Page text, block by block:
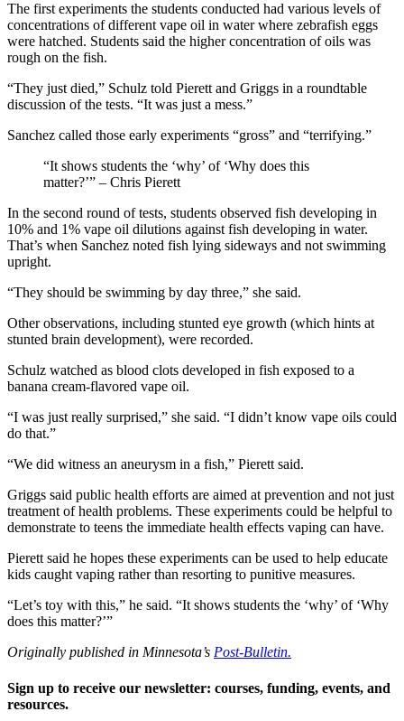
The first experiments the students conducted had various levels of
concentrations of different vape oil in water where zebrafish eggs
were hatched. Students said the higher concentration of oils was
rough on the fish.
“They just died,” Schulz told Pierett and Griggs in a roundtable
discussion of the tests. “It was just a mess.”
Sanchez called those early experiments “gross” and “terrifying.”
“It shows students the ‘why’ of ‘Why does this
matter?’” – Chris Pierett
In the second round of tests, students observed fish developing in
10% and 1% vape oil dilutions against fish developing in water.
That’s when Sanchez noted fish lying sideways and not swimming
upright.
“They should be swimming by day three,” she said.
Other observations, including stunted eye growth (which hints at
stunted brain development), were recorded.
Schulz watched as blood clots developed in fish exposed to a
banana cream-flavored vape oil.
“I was just really surprised,” she said. “I didn’t know vape oils could
do that.”
“We did witness an aneurysm in a fish,” Pierett said.
Griggs said public health efforts are aimed at prevention and not just
treatment of health problems. These experiments could be helpful to
demonstrate to teens the immediate health effects vaping can have.
Pierett said he hopes these experiments can be used to help educate
kids caught vaping rather than resorting to punitive measures.
“Let’s toy with this,” he said. “It shows students the ‘why’ of ‘Why
does this matter?’”
Originally published in Minnesota’s Post-Bulletin.
Sign up to receive our newsletter: courses, funding, events, and
resources.